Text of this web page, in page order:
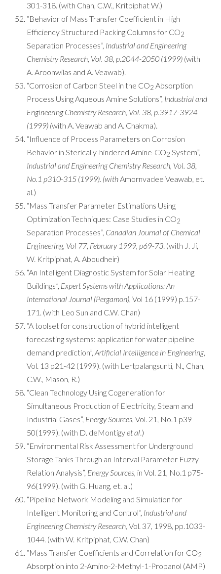
301-318. (with Chan, C.W., Kritpiphat W.)
“Behavior of Mass Transfer Coefficient in High
Efficiency Structured Packing Columns for CO2
Separation Processes”, Industrial and Engineering
Chemistry Research, Vol. 38, p.2044-2050 (1999) (with
A. Aroonwilas and A. Veawab).
“Corrosion of Carbon Steel in the CO2 Absorption
Process Using Aqueous Amine Solutions”, Industrial and
Engineering Chemistry Research, Vol. 38, p.3917-3924
(1999) (with A. Veawab and A. Chakma).
“Influence of Process Parameters on Corrosion
Behavior in Sterically-hindered Amine-CO2 System”,
Industrial and Engineering Chemistry Research, Vol. 38,
No.1 p310-315 (1999). (withAmornvadee Veawab, et.
al.)
“Mass Transfer Parameter Estimations Using
Optimization Techniques: Case Studies in CO2
Separation Processes”, Canadian Journal of Chemical
Engineering, Vol 77, February 1999, p69-73. (with J. Ji,
W. Kritpiphat, A. Aboudheir)
“An Intelligent Diagnostic System for Solar Heating
Buildings”, Expert Systems with Applications: An
International Journal (Pergamon), Vol 16 (1999) p.157-
171. (with Leo Sun and C.W. Chan)
“A toolset for construction of hybrid intelligent
forecasting systems: application for water pipeline
demand prediction”, Artificial Intelligence in Engineering,
Vol. 13 p21-42 (1999). (with Lertpalangsunti, N., Chan,
C.W., Mason, R.)
“Clean Technology Using Cogeneration for
Simultaneous Production of Electricity, Steam and
Industrial Gases”, Energy Sources, Vol. 21, No.1 p39-
50(1999). (with D. deMontigyet al.)
“Environmental Risk Assessment for Underground
Storage Tanks Through an Interval Parameter Fuzzy
Relation Analysis”, Energy Sources, in Vol. 21, No.1 p75-
96(1999). (with G. Huang, et. al.)
“Pipeline Network Modeling and Simulation for
Intelligent Monitoring and Control”, Industrial and
Engineering Chemistry Research, Vol. 37, 1998, pp.1033-
1044. (with W. Kritpiphat, C.W. Chan)
“Mass Transfer Coefficients and Correlation for CO2
Absorption into 2-Amino-2-Methyl-1-Propanol (AMP)